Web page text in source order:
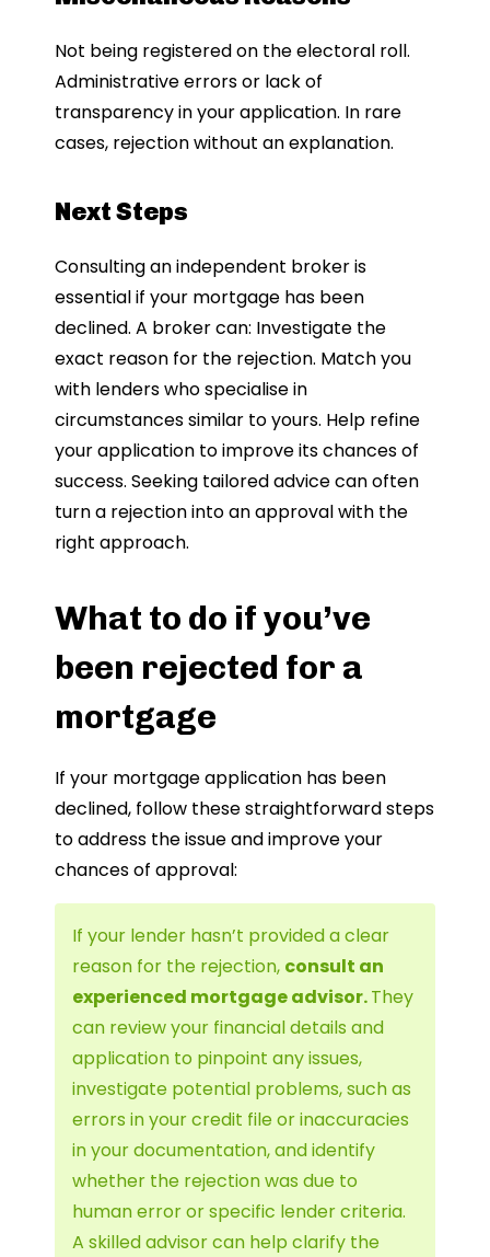
Not being registered on the electoral roll.
Administrative errors or lack of
transparency in your application. In rare
cases, rejection without an explanation.
Next Steps
Consulting an independent broker is
essential if your mortgage has been
declined. A broker can: Investigate the
exact reason for the rejection. Match you
with lenders who specialise in
circumstances similar to yours. Help refine
your application to improve its chances of
success. Seeking tailored advice can often
turn a rejection into an approval with the
right approach.
What to do if you’ve
been rejected for a
mortgage
If your mortgage application has been
declined, follow these straightforward steps
to address the issue and improve your
chances of approval:
If your lender hasn’t provided a clear
reason for the rejection, consult an
experienced mortgage advisor.They
can review your financial details and
application to pinpoint any issues,
investigate potential problems, such as
errors in your credit file or inaccuracies
in your documentation, and identify
whether the rejection was due to
human error or specific lender criteria.
A skilled advisor can help clarify the